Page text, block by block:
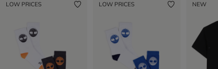
LOW PRICES LOW PRICES NEW